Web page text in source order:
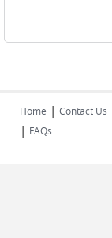
Home | Contact Us
| FAQs